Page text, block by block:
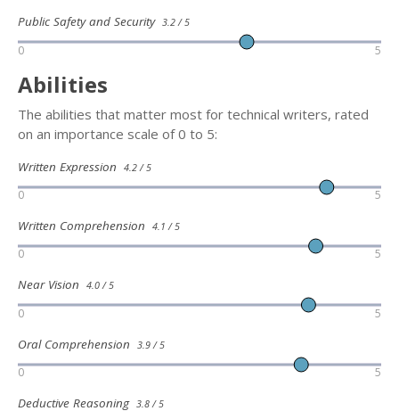
Public Safety and Security 3.2 / 5
0 5
Abilities
The abilities that matter most for technical writers, rated
on an importance scale of 0 to 5:
Written Expression 4.2 / 5
0 5
Written Comprehension 4.1 / 5
0 5
Near Vision 4.0 / 5
0 5
Oral Comprehension 3.9 / 5
0 5
Deductive Reasoning 3.8 / 5